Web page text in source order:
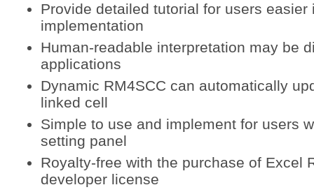
Provide detailed tutorial for users easier
implementation
Human-readable interpretation may be
applications
Dynamic RM4SCC can automatically
linked cell
Simple to use and implement for users
setting panel
Royalty-free with the purchase of Excel
developer license